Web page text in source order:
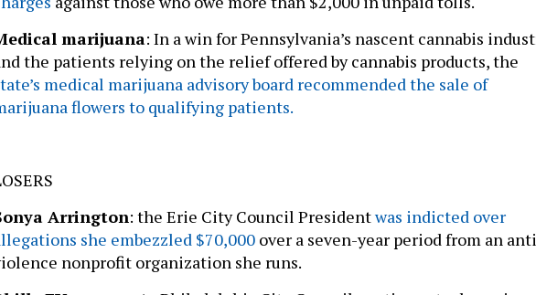
the patients relying on the relief offered by cannabis products, the
medical marijuana advisory board recommended the sale of
flowers to qualifying patients.
she embezzled $70,000over a seven-year period from an anti-
nonprofit organization she runs.